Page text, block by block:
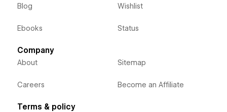
Blog
Ebooks
Wishlist
Status
Company
About
Careers
Sitemap
Become an Affiliate
Terms & policy